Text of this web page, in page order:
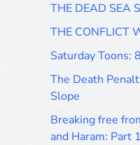
THE DEAD SEA
THE CONFLICT
Saturday Toons:
The Death
Slope
Breaking free
and Haram: Part